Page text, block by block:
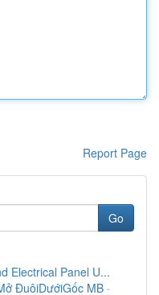
Report Page
Go
Electrical Panel U...
ĐuôiDướiGốc MB ·